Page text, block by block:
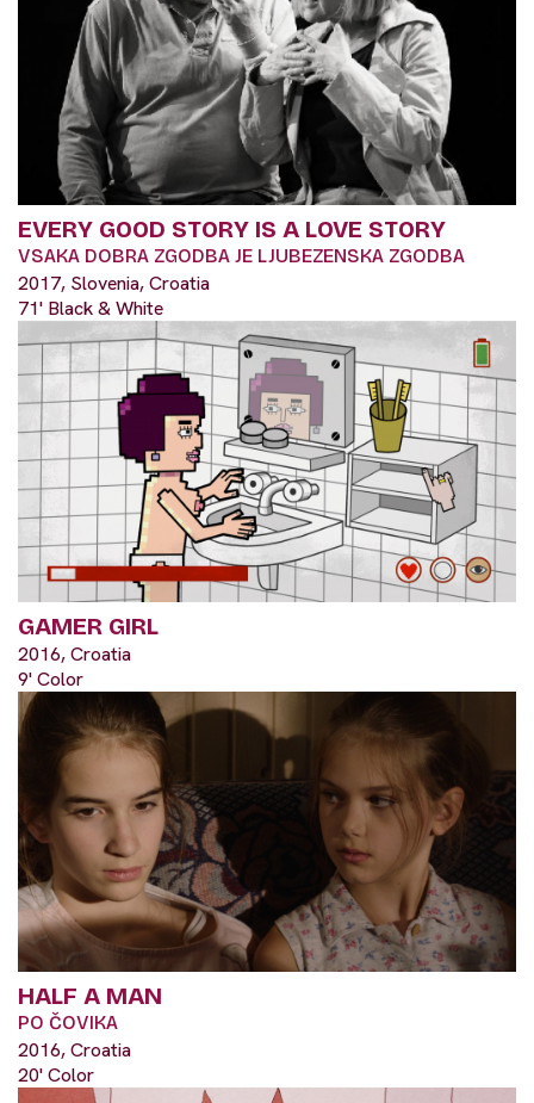
EVERY GOOD STORY IS A LOVE STORY
VSAKA DOBRA ZGODBA JE LJUBEZENSKA ZGODBA
2017, Slovenia, Croatia
71' Black & White
GAMER GIRL
2016, Croatia
9' Color
HALF A MAN
PO ČOVIKA
2016, Croatia
20' Color